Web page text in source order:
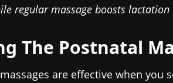
regular massage boosts
The Postnatal
are effective when